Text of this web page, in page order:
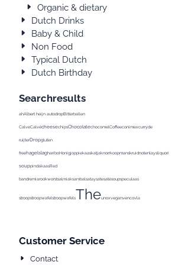
Organic & dietary
Dutch Drinks
Baby & Child
Non Food
Typical Dutch
Dutch Birthday
Searchresults
ahAlbert heijn autodropBitterballen
CalveCalvécheesechipsChocolatechocomelCoffeeconimexcurryde
ruijterDropgluten
freehagelslaghariboHonigjoppiekaaskatjaknorrkoopmanskruidnotenlaysliquorice
souppindakaasRed
bandremiarookworstsalmiaksambalsataysatesatésoupspeculaas
stroopstroopwafelstroopwafelsTheunoxveganvencovla
Customer Service
Contact